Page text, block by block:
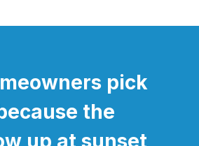
pick
the
up at sunset